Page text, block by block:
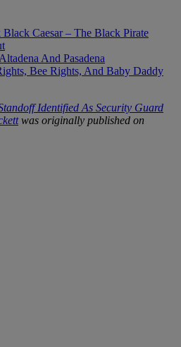
Caesar – The Black Pirate
And Pasadena
Bee Rights, And Baby Daddy
Identified As Security Guard
was originally published on